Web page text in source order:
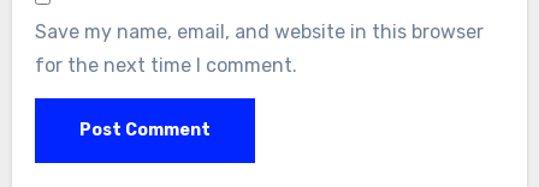
Save my name, email, and website in this browser
for the next time I comment.